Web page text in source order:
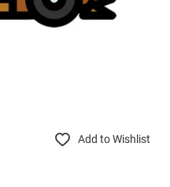
Add to Wishlist